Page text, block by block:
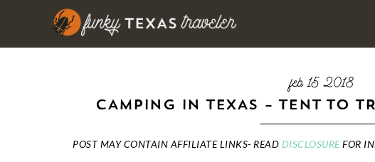
feb 15 2018
CAMPING IN TEXAS – TENT TO
POST MAY CONTAIN AFFILIATE LINKS- READ DISCLOSUREFOR